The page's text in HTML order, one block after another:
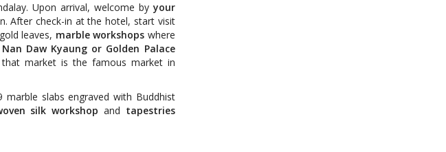
Upon arrival, welcome byyour
After check-in at the hotel, start visit
leaves, marble workshops where
Nan Daw Kyaung or Golden Palace
that market is the famous market in
slabs engraved with Buddhist
silk workshop and tapestries